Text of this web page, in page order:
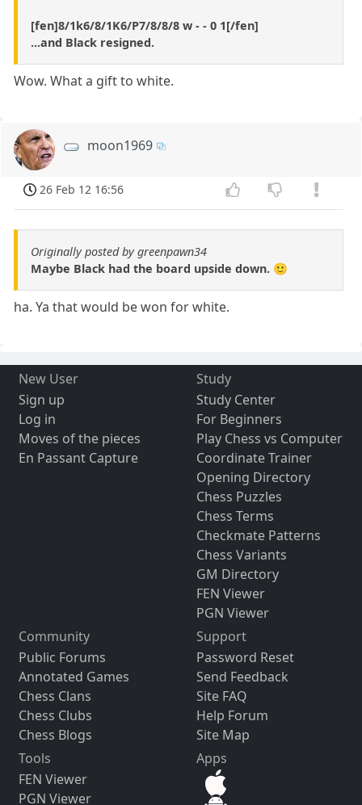
[fen]8/1k6/8/1K6/P7/8/8/8 w - - 0 1[/fen]
...and Black resigned.
Wow. What a gift to white.
moon1969
26 Feb 12 16:56
Originally posted by greenpawn34
Maybe Black had the board upside down. 🙂
ha. Ya that would be won for white.
New User
Sign up
Log in
Moves of the pieces
En Passant Capture
Study
Study Center
For Beginners
Play Chess vs Computer
Coordinate Trainer
Opening Directory
Chess Puzzles
Chess Terms
Checkmate Patterns
Chess Variants
GM Directory
FEN Viewer
PGN Viewer
Community
Public Forums
Annotated Games
Chess Clans
Chess Clubs
Chess Blogs
Support
Password Reset
Send Feedback
Site FAQ
Help Forum
Site Map
Tools
FEN Viewer
PGN Viewer
Apps